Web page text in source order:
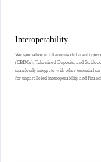
Interoperability
We specialize in tokenizing different types
(CBDCs), Tokenized Deposits, and
seamlessly integrate with other essential
for unparalleled interoperability and